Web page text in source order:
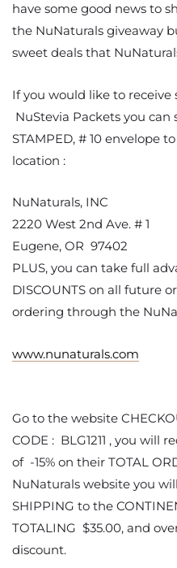
have some good news to
the NuNaturals giveaway
sweet deals that
If you would like to receive
NuStevia Packets you can
STAMPED, # 10 envelope
location :
NuNaturals, INC
2220 West 2nd Ave. # 1
Eugene, OR 97402
PLUS, you can take full
DISCOUNTS on all future
ordering through the
www.nunaturals.com
Go to the website
CODE : BLG1211 , you will
of -15% on their TOTAL
NuNaturals website you
SHIPPING to the
TOTALING $35.00, and
discount.